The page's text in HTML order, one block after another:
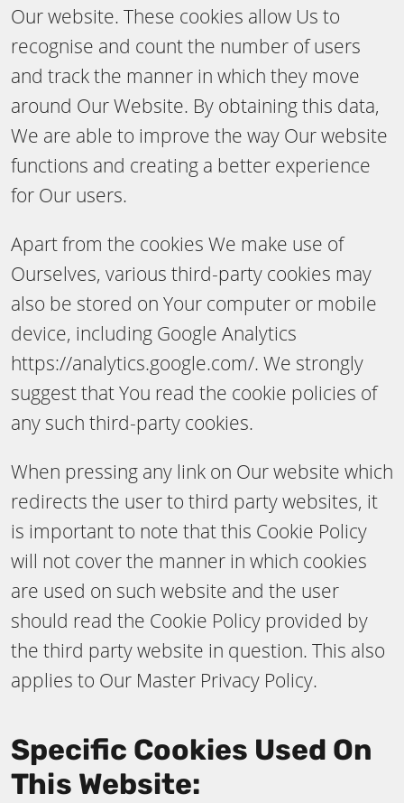
Our website. These cookies allow Us to
recognise and count the number of users
and track the manner in which they move
around Our Website. By obtaining this data,
We are able to improve the way Our website
functions and creating a better experience
for Our users.
Apart from the cookies We make use of
Ourselves, various third-party cookies may
also be stored on Your computer or mobile
device, including Google Analytics
https://analytics.google.com/. We strongly
suggest that You read the cookie policies of
any such third-party cookies.
When pressing any link on Our website which
redirects the user to third party websites, it
is important to note that this Cookie Policy
will not cover the manner in which cookies
are used on such website and the user
should read the Cookie Policy provided by
the third party website in question. This also
applies to Our Master Privacy Policy.
Specific Cookies Used On
This Website: